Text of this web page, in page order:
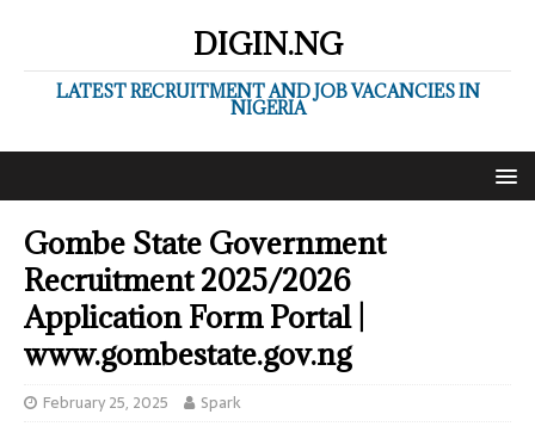
DIGIN.NG
LATEST RECRUITMENT AND JOB VACANCIES IN
NIGERIA
Gombe State Government
Recruitment 2025/2026
Application Form Portal |
www.gombestate.gov.ng
February 25, 2025 Spark